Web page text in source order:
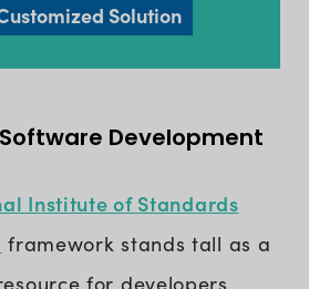
Solution
Software Development
Institute of Standards
framework stands tall as a
for developers